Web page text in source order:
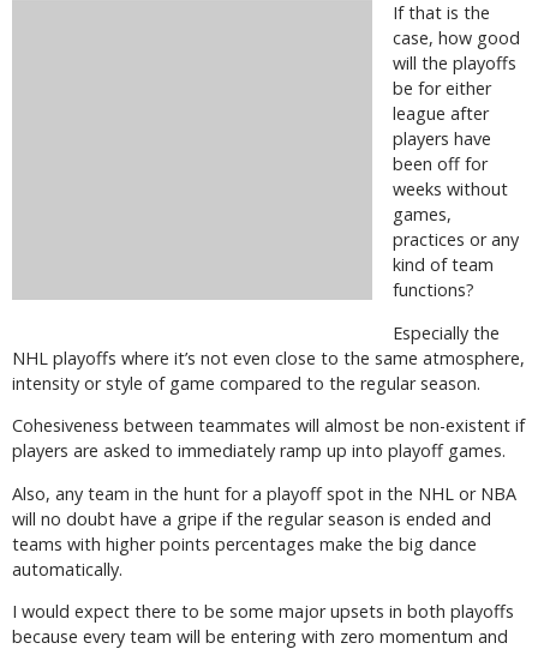
If that is the
case, how good
will the playoffs
be for either
league after
players have
been off for
weeks without
games,
practices or any
kind of team
functions?
Especially the
NHL playoffs where it’s not even close to the same atmosphere,
intensity or style of game compared to the regular season.
Cohesiveness between teammates will almost be non-existent if
players are asked to immediately ramp up into playoff games.
Also, any team in the hunt for a playoff spot in the NHL or NBA
will no doubt have a gripe if the regular season is ended and
teams with higher points percentages make the big dance
automatically.
I would expect there to be some major upsets in both playoffs
because every team will be entering with zero momentum and